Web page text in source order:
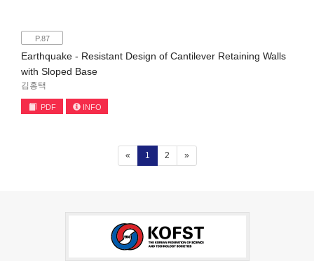
P.87
Earthquake - Resistant Design of Cantilever Retaining Walls
with Sloped Base
김홍택
PDF INFO
« 1 (current)
2 »